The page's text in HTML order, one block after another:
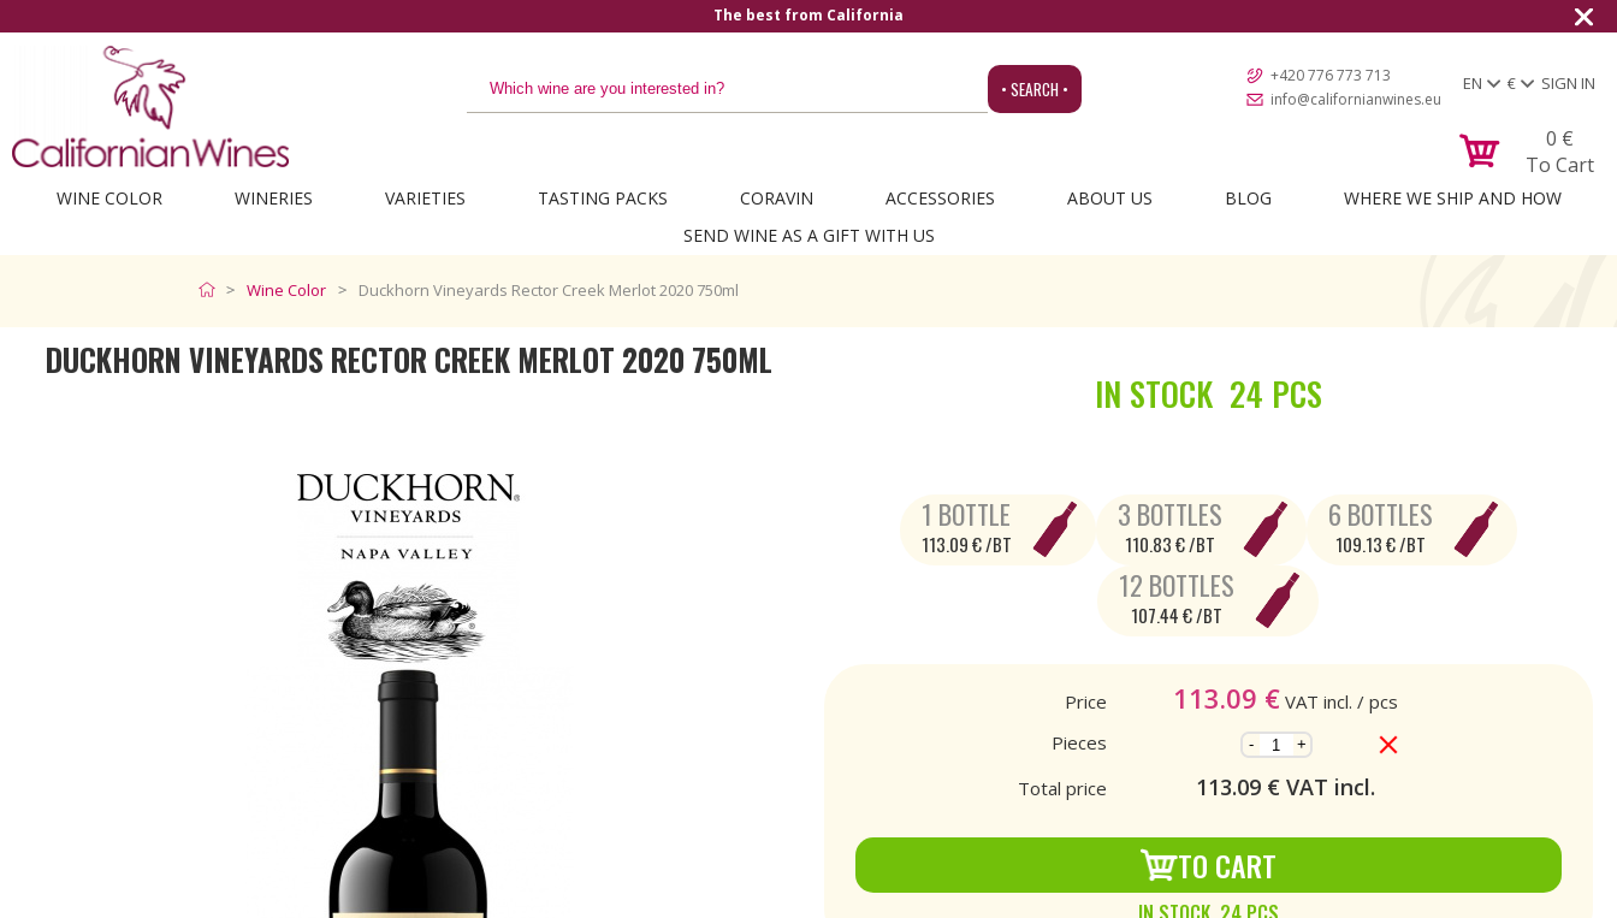
The best from California
• SEARCH •
+420 776 773 713
info@californianwines.eu
EN € SIGN IN
0 €
To Cart
WINE COLOR WINERIES VARIETIES TASTING PACKS CORAVIN ACCESSORIES ABOUT US BLOG
WHERE WE SHIP AND HOW
SEND WINE AS A GIFT WITH US
Wine Color Duckhorn Vineyards Rector Creek Merlot 2020 750ml
DUCKHORN VINEYARDS RECTOR CREEK MERLOT 2020 750ML
IN STOCK 24 PCS
1 BOTTLE
113.09 € /BT
3 BOTTLES
110.83 € /BT
6 BOTTLES
109.13 € /BT
12 BOTTLES
107.44 € /BT
Price 113.09 € VAT incl. / pcs
Pieces
- +
Total price 113.09 € VAT incl.
TO CART